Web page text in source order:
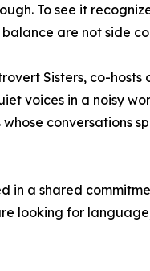
To see it
are not side
Sisters, co-
voices in a noisy
conversations
a shared
looking for